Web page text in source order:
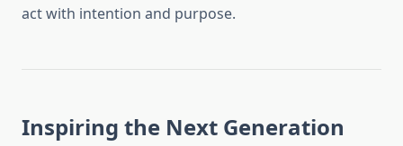
act with intention and purpose.
Inspiring the Next Generation